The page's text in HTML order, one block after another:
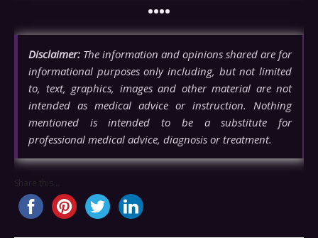
••••
Disclaimer: The information and opinions shared are for
informational purposes only including, but not limited
to, text, graphics, images and other material are not
intended as medical advice or instruction. Nothing
mentioned is intended to be a substitute for
professional medical advice, diagnosis or treatment.
Share this...